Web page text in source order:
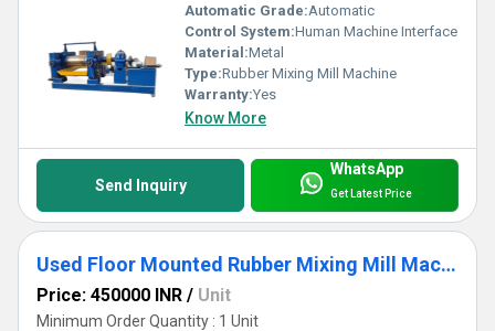
Automatic Grade:Automatic
Control System:Human Machine Interface
Material:Metal
Type:Rubber Mixing Mill Machine
Warranty:Yes
Know More
Send Inquiry
WhatsApp
Get Latest Price
Used Floor Mounted Rubber Mixing Mill Machine
Price: 450000 INR / Unit
Minimum Order Quantity : 1 Unit